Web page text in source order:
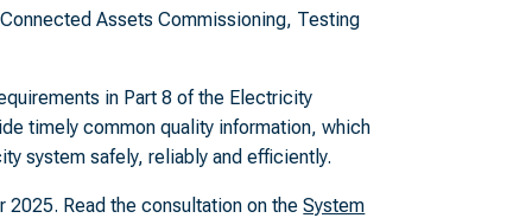
Assets Commissioning, Testing
in Part 8 of the Electricity
timely common quality information, which
system safely, reliably and efficiently.
2025. Read the consultation on theSystem